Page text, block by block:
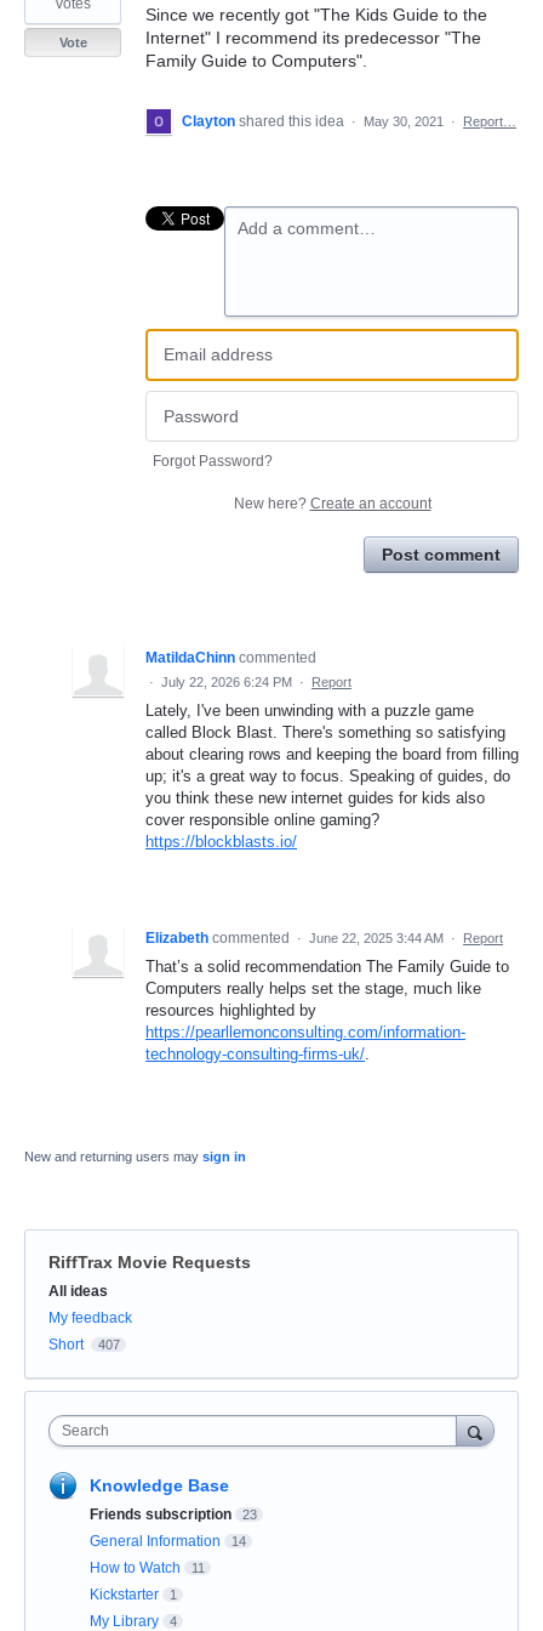
Since we recently got "The Kids Guide to the
Internet" I recommend its predecessor "The
Family Guide to Computers".
votes
Vote
Clayton shared this idea · May 30, 2021 · Report…
Add a comment…
Forgot Password?
New here? Create an account
Post comment
MatildaChinn commented
· July 22, 2026 6:24 PM · Report
Lately, I've been unwinding with a puzzle game
called Block Blast. There's something so satisfying
about clearing rows and keeping the board from filling
up; it's a great way to focus. Speaking of guides, do
you think these new internet guides for kids also
cover responsible online gaming?
https://blockblasts.io/
Elizabeth commented · June 22, 2025 3:44 AM · Report
That’s a solid recommendation The Family Guide to
Computers really helps set the stage, much like
resources highlighted by
https://pearllemonconsulting.com/information-
technology-consulting-firms-uk/.
New and returning users may sign in
RiffTrax Movie Requests
Categories
All ideas
My feedback
Short
407
Search
Knowledge Base
Friends subscription 23
General Information 14
How to Watch 11
Kickstarter 1
My Library 4